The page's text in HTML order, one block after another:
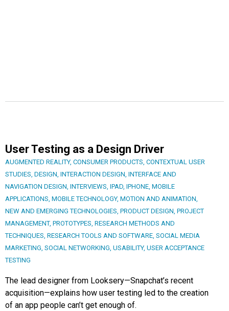
User Testing as a Design Driver
AUGMENTED REALITY, CONSUMER PRODUCTS CONTEXTUAL USER
STUDIES DESIGN INTERACTION DESIGN INTERFACE AND
NAVIGATION DESIGN INTERVIEWS IPAD IPHONE MOBILE
APPLICATIONS MOBILE TECHNOLOGY, MOTION AND ANIMATION
NEW AND EMERGING TECHNOLOGIES PRODUCT DESIGN PROJECT
MANAGEMENT, PROTOTYPES RESEARCH METHODS AND
TECHNIQUES RESEARCH TOOLS AND SOFTWARE SOCIAL MEDIA
MARKETING SOCIAL NETWORKING USABILITY, USER ACCEPTANCE
TESTING
The lead designer from Looksery—Snapchat’s recent
acquisition—explains how user testing led to the creation
of an app people can’t get enough of.